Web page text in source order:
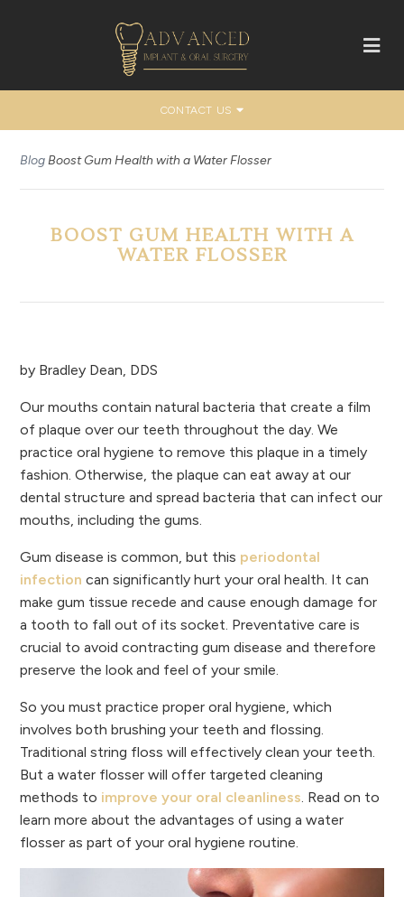
CONTACT US
Blog Boost Gum Health with a Water Flosser
BOOST GUM HEALTH WITH A
WATER FLOSSER
by Bradley Dean, DDS
Our mouths contain natural bacteria that create a film
of plaque over our teeth throughout the day. We
practice oral hygiene to remove this plaque in a timely
fashion. Otherwise, the plaque can eat away at our
dental structure and spread bacteria that can infect our
mouths, including the gums.
Gum disease is common, but this periodontal
infection can significantly hurt your oral health. It can
make gum tissue recede and cause enough damage for
a tooth to fall out of its socket. Preventative care is
crucial to avoid contracting gum disease and therefore
preserve the look and feel of your smile.
So you must practice proper oral hygiene, which
involves both brushing your teeth and flossing.
Traditional string floss will effectively clean your teeth.
But a water flosser will offer targeted cleaning
methods to improve your oral cleanliness. Read on to
learn more about the advantages of using a water
flosser as part of your oral hygiene routine.